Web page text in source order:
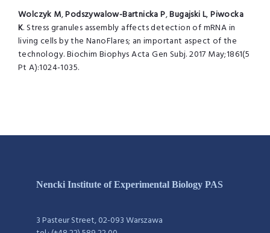
Wolczyk M,Podszywalow-Bartnicka P,Bugajski L,Piwocka
K. Stress granules assembly affects detection of mRNA in
living cells by the NanoFlares; an important aspect of the
technology. Biochim Biophys Acta Gen Subj. 2017 May;1861(5
Pt A):1024-1035.
Nencki Institute of Experimental Biology PAS
3 Pasteur Street, 02-093 Warszawa